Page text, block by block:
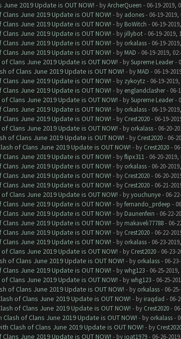
2019 Update is OUT NOW! - byArcherQueen - 06-19-2019,
June 2019 Update is OUT NOW! - by adones- 06-19-2019,
June 2019 Update is OUT NOW! - by BoWitch - 06-19-
June 2019 Update is OUT NOW! - by jillybot- 06-19-2019,
June 2019 Update is OUT NOW! - by orkalass- 06-19-
June 2019 Update is OUT NOW! - by MAD - 06-19-2019,
Clans June 2019 Update is OUT NOW! - bySupreme Leader-
of Clans June 2019 Update is OUT NOW! - by MAD - 06-19-
June 2019 Update is OUT NOW! - by zykoytz- 06-19-2019,
June 2019 Update is OUT NOW! - by englandclasher- 06-
Clans June 2019 Update is OUT NOW! - bySupreme Leader-
June 2019 Update is OUT NOW! - by orkalass- 06-19-
June 2019 Update is OUT NOW! - by Crest2020- 06-19-
Clans June 2019 Update is OUT NOW! - by orkalass- 06-20-
of Clans June 2019 Update is OUT NOW! - by Crest2020- 06-
of Clans June 2019 Update is OUT NOW! - by Crest2020-
June 2019 Update is OUT NOW! - byflipx311- 06-20-2019,
June 2019 Update is OUT NOW! - by orkalass- 06-20-
June 2019 Update is OUT NOW! - by Crest2020- 06-20-
June 2019 Update is OUT NOW! - by Crest2020- 06-21-
Clans June 2019 Update is OUT NOW! - byyouchunye- 06-
June 2019 Update is OUT NOW! - byfernando_prdeep -
June 2019 Update is OUT NOW! - by Daunenfein - 06-22-
June 2019 Update is OUT NOW! - by makaveli77788- 06-
June 2019 Update is OUT NOW! - by Crest2020- 06-22-
June 2019 Update is OUT NOW! - by orkalass- 06-23-
Clans June 2019 Update is OUT NOW! - by Crest2020- 06-23-
of Clans June 2019 Update is OUT NOW! - by orkalass- 06-23-
June 2019 Update is OUT NOW! - bywhg123- 06-25-2019,
Clans June 2019 Update is OUT NOW! - bywhg123- 06-25-
of Clans June 2019 Update is OUT NOW! - by orkalass- 06-25-
of Clans June 2019 Update is OUT NOW! - by iraqdad - 06-
of Clans June 2019 Update is OUT NOW! - by Crest2020-
of Clans June 2019 Update is OUT NOW! - by orkalass-
Clash of Clans June 2019 Update is OUT NOW! - by
June 2019 Update is OUT NOW! - by joat1979- 06-26-